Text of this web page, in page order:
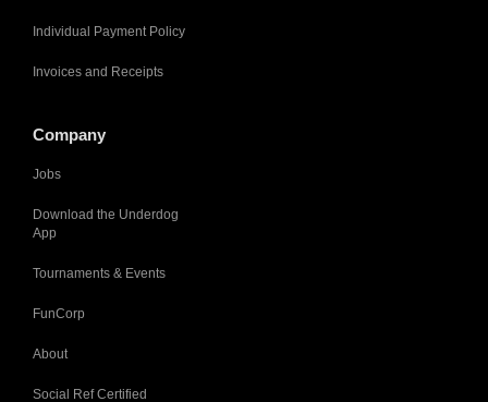
Individual Payment Policy
Invoices and Receipts
Company
Jobs
Download the Underdog
App
Tournaments & Events
FunCorp
About
Social Ref Certified